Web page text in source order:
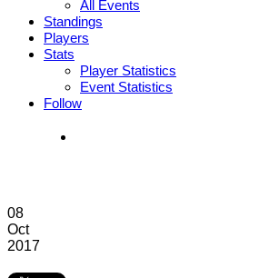
All Events
Standings
Players
Stats
Player Statistics
Event Statistics
Follow
08
Oct
2017